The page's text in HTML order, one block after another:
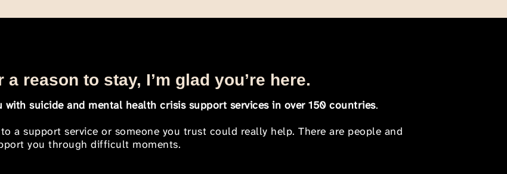
reason to stay, I’m glad you’re here.
with suicide and mental health crisis support services in over 150 countries.
a support service or someone you trust could really help. There are people and
you through difficult moments.